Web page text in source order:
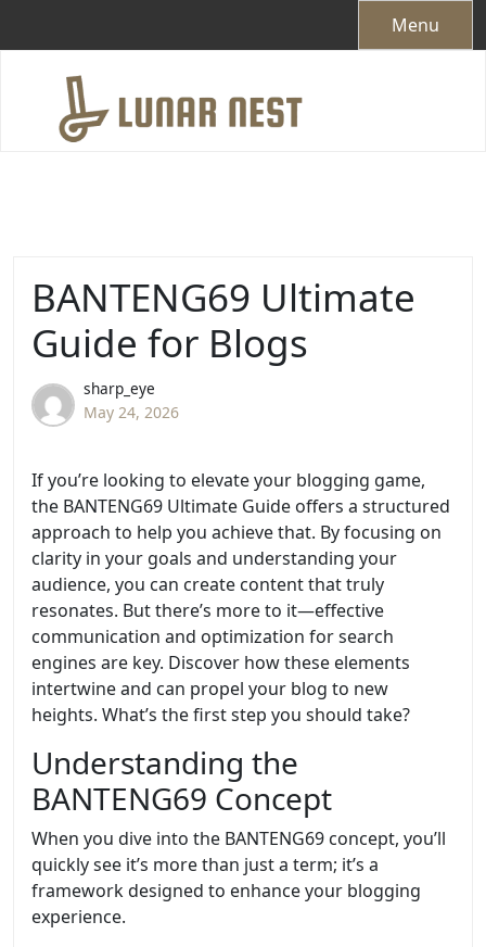
Menu
BANTENG69 Ultimate
Guide for Blogs
sharp_eye
May 24, 2026
If you’re looking to elevate your blogging game,
the BANTENG69 Ultimate Guide offers a structured
approach to help you achieve that. By focusing on
clarity in your goals and understanding your
audience, you can create content that truly
resonates. But there’s more to it—effective
communication and optimization for search
engines are key. Discover how these elements
intertwine and can propel your blog to new
heights. What’s the first step you should take?
Understanding the
BANTENG69 Concept
When you dive into the BANTENG69 concept, you’ll
quickly see it’s more than just a term; it’s a
framework designed to enhance your blogging
experience.